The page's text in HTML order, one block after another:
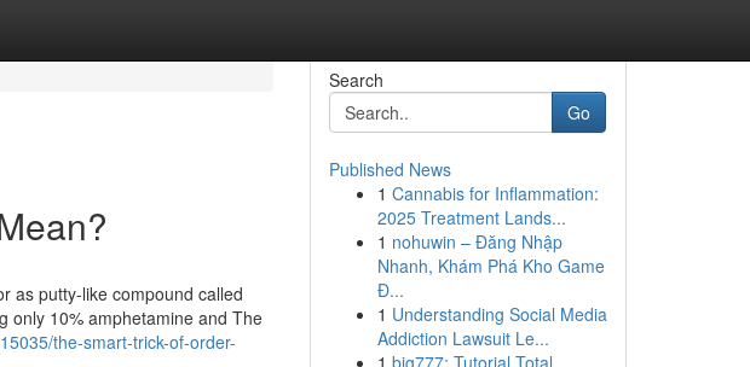
as putty-like compound called
only 10% amphetamine and The
the-smart-trick-of-order-
Search
Go
Published News
1 Cannabis for Inflammation:
2025 Treatment Lands...
1 nohuwin – Đăng Nhập
Nhanh, Khám Phá Kho Game
Đ...
1 Understanding Social Media
Addiction Lawsuit Le...
1 big777: Tutorial Total